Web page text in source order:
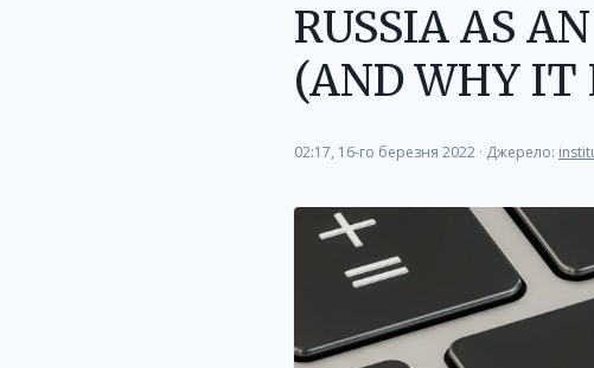
RUSSIA AS
(AND WHY IT
02:17, 16-го березня 2022 · Джерело: